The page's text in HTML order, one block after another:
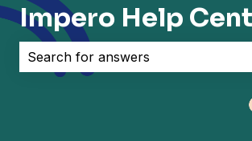
Impero Help
There are no suggestions